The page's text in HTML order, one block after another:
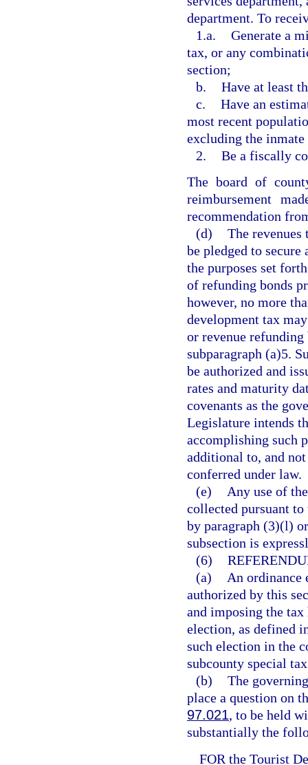
department. To
1.a. Generate a
tax, or any
section;
b. Have at least
c. Have an
most recent
excluding the
2. Be a fiscally
The board of
reimbursement
recommendation
(d) The
be pledged to
the purposes set
of refunding bonds
however, no more
development tax
or revenue
subparagraph (a)5.
be authorized and
rates and maturity
covenants as the
Legislature intends
accomplishing such
additional to, and
conferred under law.
(e)
Any use of
collected pursuant
by paragraph (3)(l)
subsection is
(6)
(a)
An ordinance
authorized by this
and imposing the tax
election, as defined
such election in the
subcounty special
(b) The
place a question on
97.021, to be held
substantially the
FOR the Tourist